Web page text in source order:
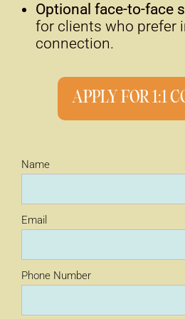
Optional face-to-face
for clients who prefer
connection.
APPLY FOR 1:1
Name
Email
Phone Number